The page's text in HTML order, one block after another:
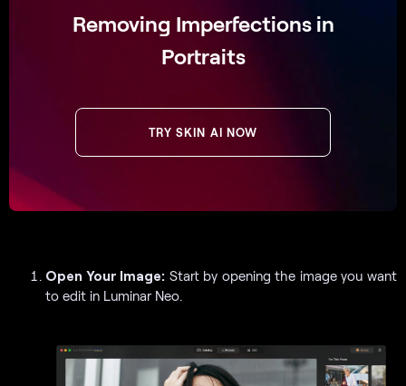
Removing Imperfections in
Portraits
TRY SKIN AI NOW
Open Your Image: Start by opening the image you want
to edit in Luminar Neo.